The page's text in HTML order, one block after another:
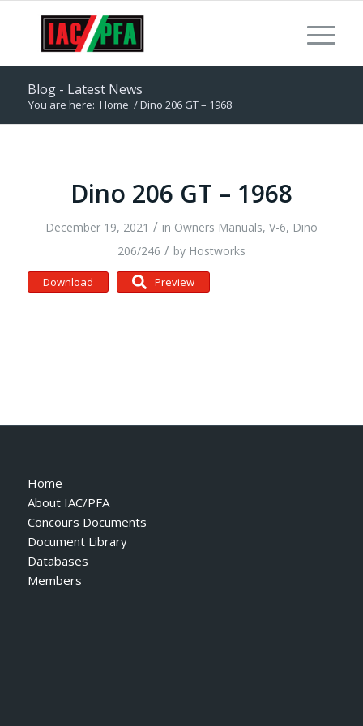
Blog - Latest News
You are here: Home /Dino 206 GT – 1968
Dino 206 GT – 1968
December 19, 2021 / in Owners Manuals, V-6, Dino
206/246 / by Hostworks
Download Preview
Home
About IAC/PFA
Concours Documents
Document Library
Databases
Members